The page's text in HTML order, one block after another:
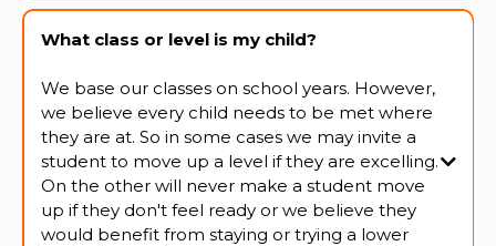
What class or level is my child?
We base our classes on school years. However,
we believe every child needs to be met where
they are at. So in some cases we may invite a
student to move up a level if they are excelling.
On the other will never make a student move
up if they don't feel ready or we believe they
would benefit from staying or trying a lower